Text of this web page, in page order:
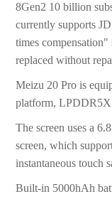
8Gen2 10 billion
currently supports
times
replaced without
Meizu 20 Pro is
platform, LPDDR5X
The screen uses a
screen, which
instantaneous touch
Built-in 5000hAh